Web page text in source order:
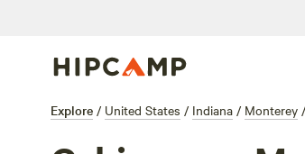
Explore / United States / Indiana / Monterey /